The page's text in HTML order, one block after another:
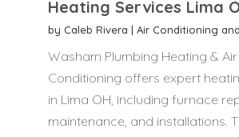
Heating Services Lima
by Caleb Rivera | Air Conditioning
Washam Plumbing Heating & Air
Conditioning offers expert
in Lima OH, including furnace
maintenance, and installations.